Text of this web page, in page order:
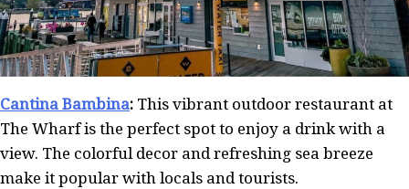
Cantina Bambina: This vibrant outdoor restaurant at
The Wharf is the perfect spot to enjoy a drink with a
view. The colorful decor and refreshing sea breeze
make it popular with locals and tourists.